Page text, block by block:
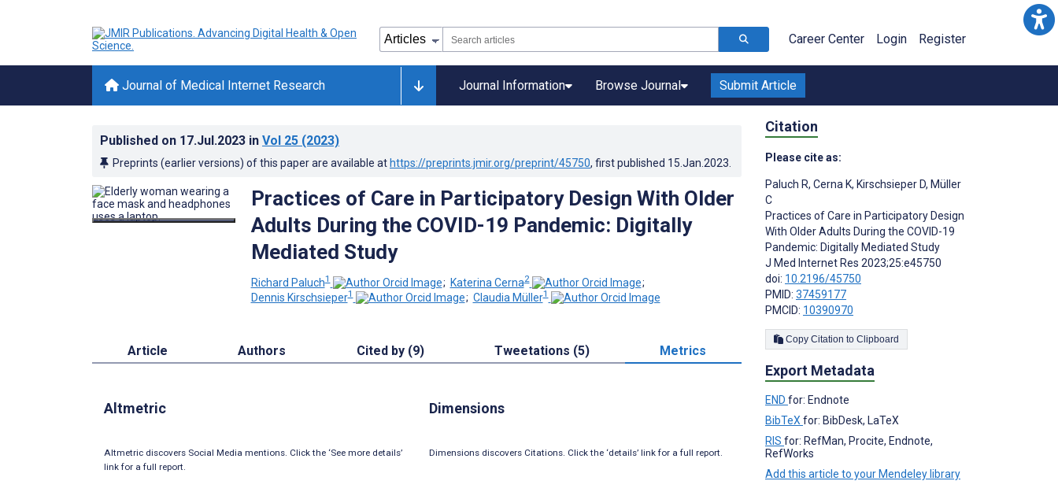
Career Center Login Register
Journal of Medical Internet Research Journal Information Browse Journal Submit Article
Published on 17.Jul.2023 in Vol 25 (2023)
Preprints (earlier versions) of this paper are available at https://preprints.jmir.org/preprint/45750, first published 15.Jan.2023
Practices of Care in Participatory Design With Older
Adults During the COVID-19 Pandemic: Digitally
Mediated Study
Richard Paluch1 ; Katerina Cerna2
;
Dennis Kirschsieper1 ; Claudia Müller1
Article Authors Cited by (9) Tweetations (5) Metrics
Altmetric
Altmetric discovers Social Media mentions. Click the ‘See more details’
link for a full report.
Dimensions
Dimensions discovers Citations. Click the ‘details’ link for a full report.
Citation
Please cite as:
Paluch R, Cerna K, Kirschsieper D, Müller
C
Practices of Care in Participatory Design
With Older Adults During the COVID-19
Pandemic: Digitally Mediated Study
J Med Internet Res 2023;25:e45750
doi: 10.2196/45750
PMID: 37459177
PMCID: 10390970
Copy Citation to Clipboard
Export Metadata
END for: Endnote
BibTeX for: BibDesk, LaTeX
RIS for: RefMan, Procite, Endnote,
RefWorks
Add this article to your Mendeley library